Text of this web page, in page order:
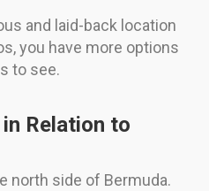
and laid-back location
you have more options
to see.
Relation to
north side of Bermuda.